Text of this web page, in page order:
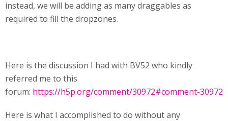
instead, we will be adding as many draggables as
required to fill the dropzones.
Here is the discussion I had with BV52 who kindly
referred me to this
forum: https://h5p.org/comment/30972#comment-30972
Here is what I accomplished to do without any